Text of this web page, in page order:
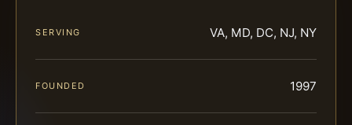
SERVING VA, MD, DC, NJ, NY
FOUNDED 1997